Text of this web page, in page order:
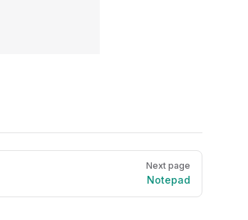
Next page
Notepad